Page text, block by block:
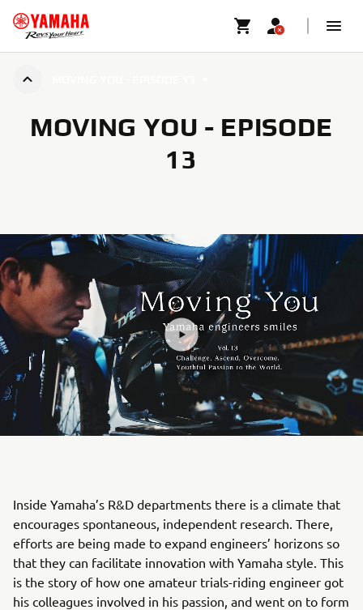
MOVING YOU - EPISODE
13
Inside Yamaha’s R&D departments there is a climate that
encourages spontaneous, independent research. There,
efforts are being made to expand engineers’ horizons so
that they can facilitate innovation with Yamaha style. This
is the story of how one amateur trials-riding engineer got
his colleagues involved in his passion, and went on to form